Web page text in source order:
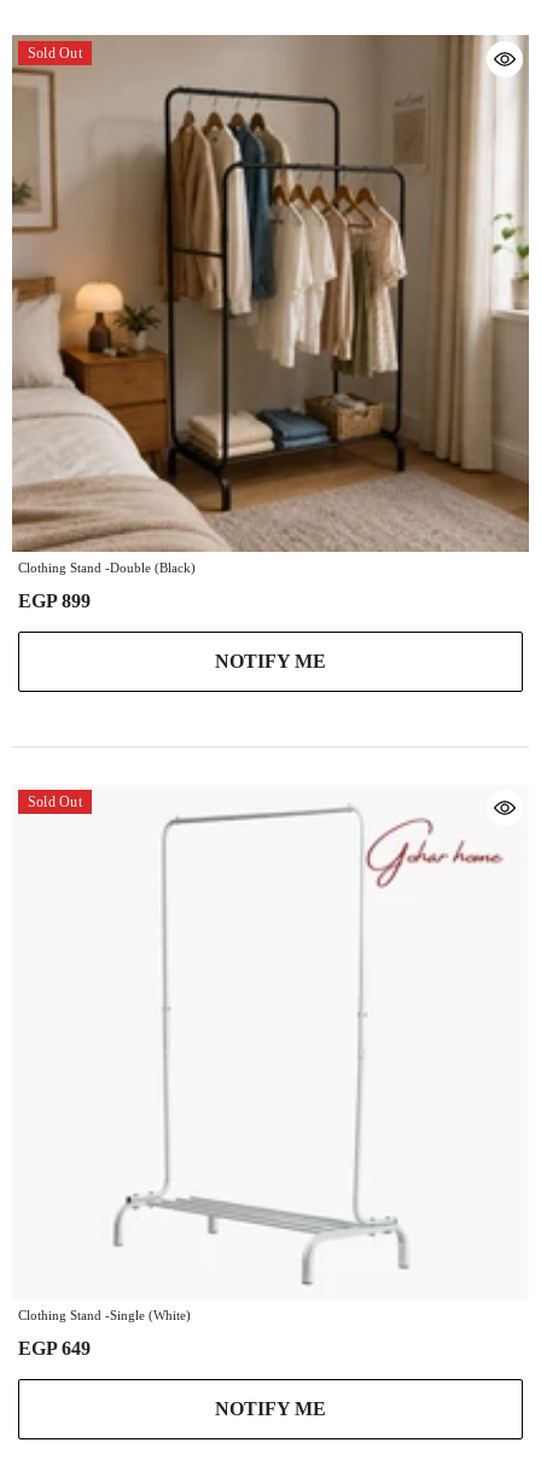
Sold Out
Clothing Stand -Double (Black)
EGP 899
NOTIFY ME
Sold Out
Clothing Stand -Single (White)
EGP 649
NOTIFY ME